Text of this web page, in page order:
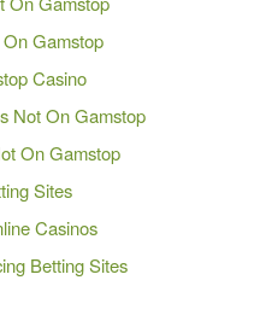
Gamstop
Casino
Not On Gamstop
On Gamstop
Sites
Casinos
Betting Sites